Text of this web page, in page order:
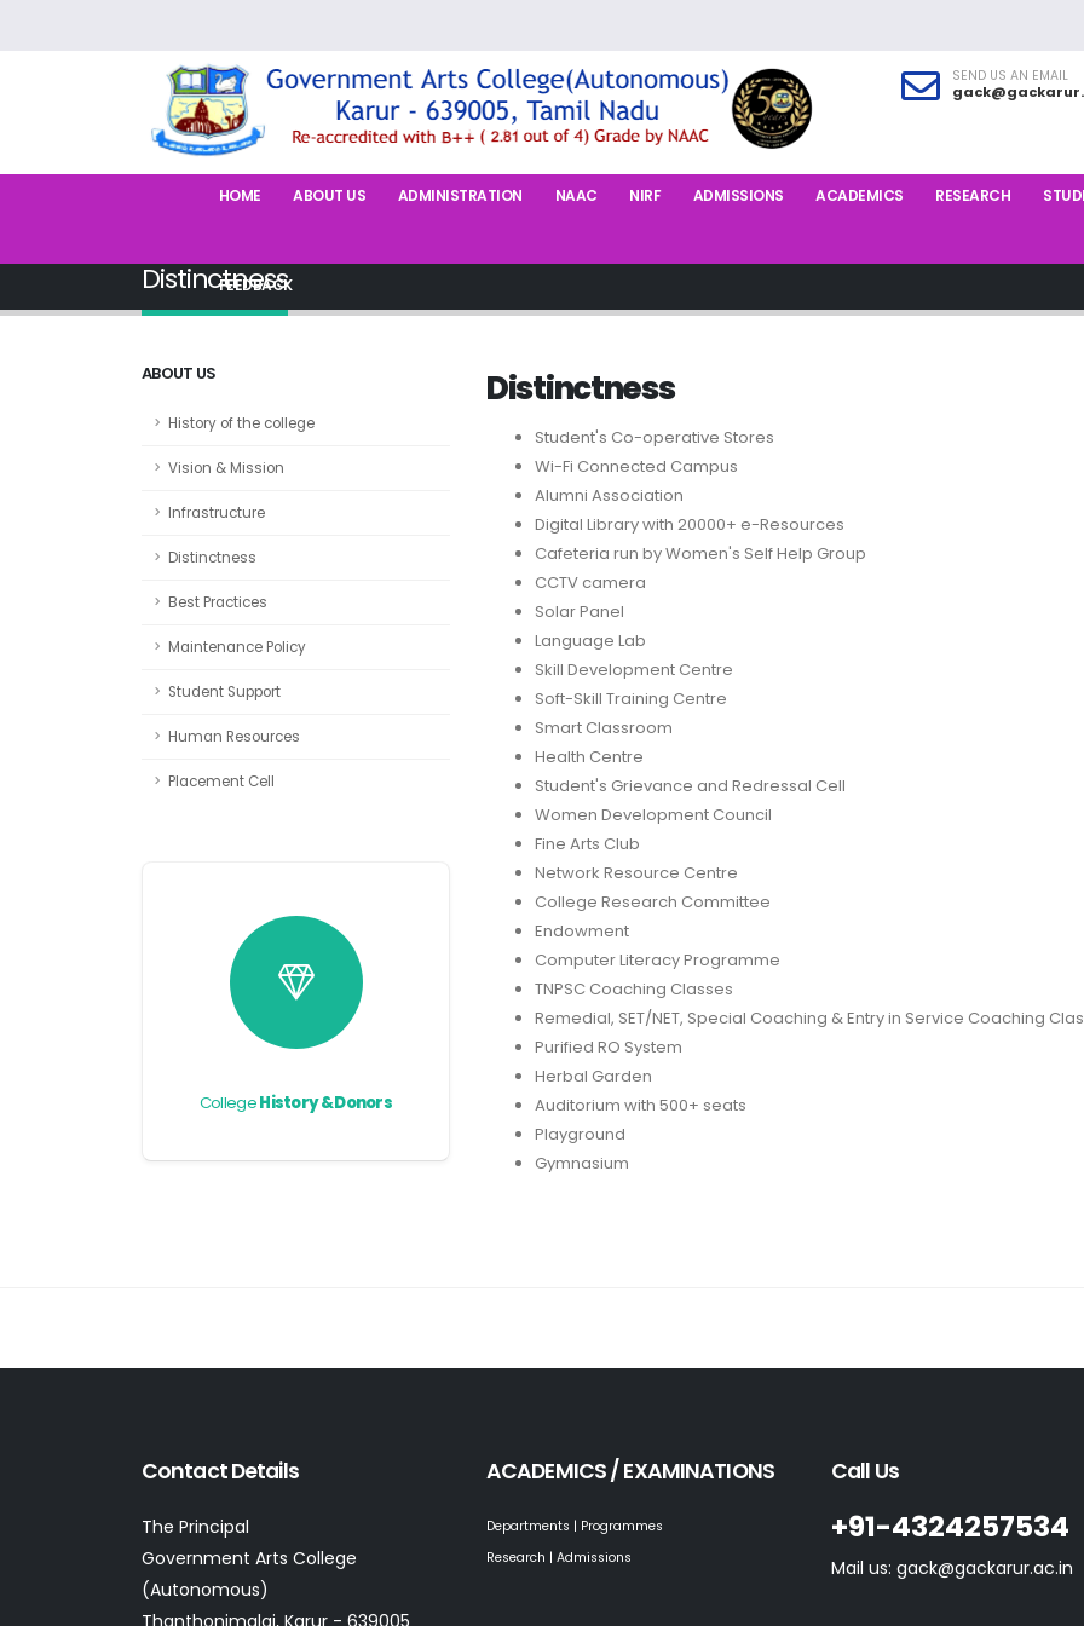
SEND US AN EMAIL
HOME ABOUT US ADMINISTRATION NAAC NIRF ADMISSIONS ACADEMICS RESEARCH
FEEDBACK
Distinctness
ABOUT US
History of the college
Vision & Mission
Infrastructure
Distinctness
Best Practices
Maintenance Policy
Student Support
Human Resources
Placement Cell
CollegeHistory & Donors
Distinctness
Student's Co-operative Stores
Wi-Fi Connected Campus
Alumni Association
Digital Library with 20000+ e-Resources
Cafeteria run by Women's Self Help Group
CCTV camera
Solar Panel
Language Lab
Skill Development Centre
Soft-Skill Training Centre
Smart Classroom
Health Centre
Student's Grievance and Redressal Cell
Women Development Council
Fine Arts Club
Network Resource Centre
College Research Committee
Endowment
Computer Literacy Programme
TNPSC Coaching Classes
Remedial, SET/NET, Special Coaching & Entry in Service Coaching
Purified RO System
Herbal Garden
Auditorium with 500+ seats
Playground
Gymnasium
Contact Details
The Principal
Government Arts College
(Autonomous)
Thanthonimalai, Karur - 639005
ACADEMICS / EXAMINATIONS
Departments | Programmes
Research | Admissions
Call Us
+91-4324257534
Mail us: gack@gackarur.ac.in